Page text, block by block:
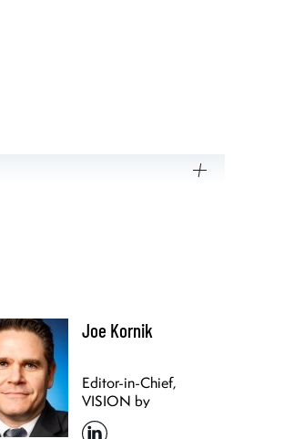
Joe Kornik
Editor-in-Chief,
VISION by
Protiviti